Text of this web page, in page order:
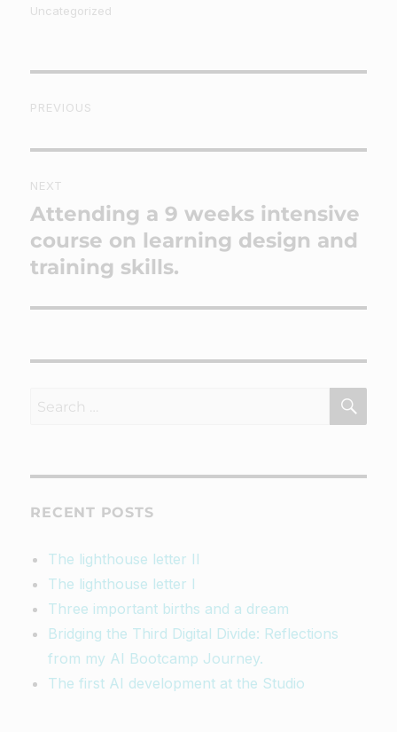
Uncategorized
PREVIOUS
NEXT
Next
post:
Attending a 9 weeks intensive
course on learning design and
training skills.
Search
RECENT POSTS
The lighthouse letter II
The lighthouse letter I
Three important births and a dream
Bridging the Third Digital Divide: Reflections
from my AI Bootcamp Journey.
The first AI development at the Studio